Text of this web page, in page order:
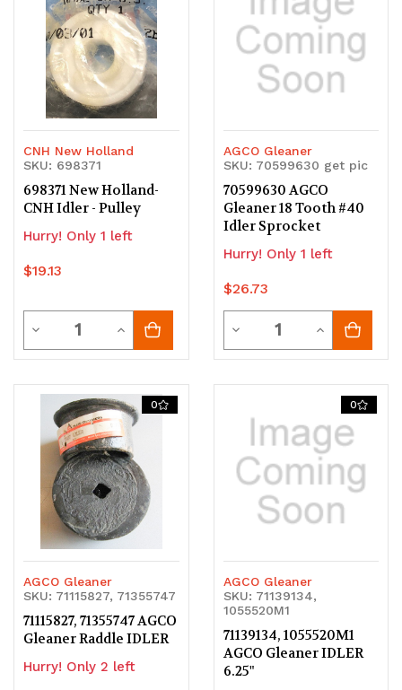
CNH New Holland
SKU: 698371
698371 New Holland-
CNH Idler - Pulley
Hurry! Only 1 left
$19.13
Decrease
Quantity
of
undefined
Quantity
Increase
Quantity
of
undefined
AGCO Gleaner
SKU: 70599630 get pic
70599630 AGCO
Gleaner 18 Tooth #40
Idler Sprocket
Hurry! Only 1 left
$26.73
Decrease
Quantity
undefined
Quantity
Increase
Quantity
undefined
0
AGCO Gleaner
SKU: 71115827, 71355747
71115827, 71355747 AGCO
Gleaner Raddle IDLER
Hurry! Only 2 left
0
AGCO Gleaner
SKU: 71139134,
1055520M1
71139134, 1055520M1
AGCO Gleaner IDLER
6.25"